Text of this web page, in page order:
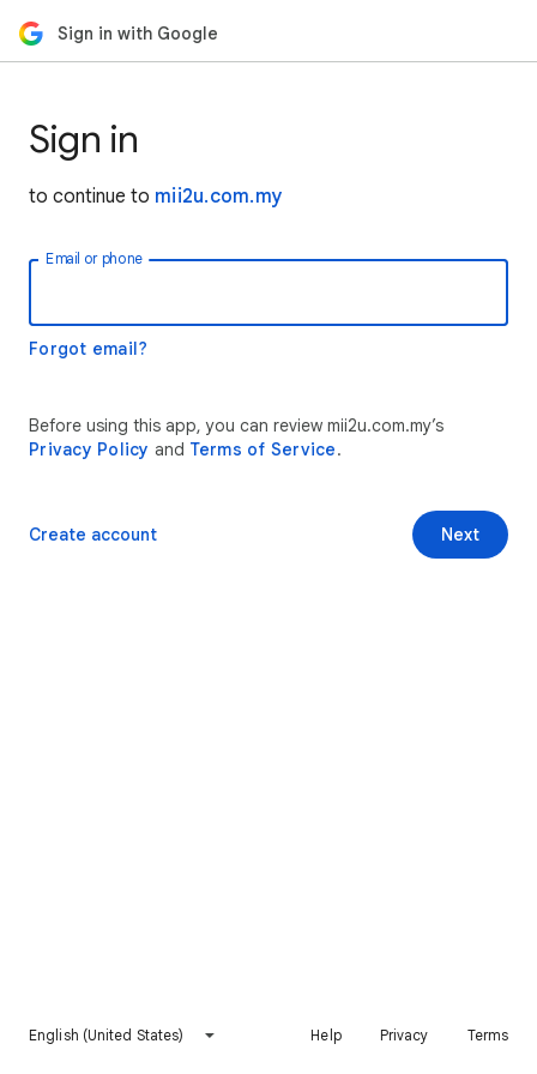
Sign in with Google
Sign in
to continue to mii2u.com.my
Email or phone
Forgot email?
Before using this app, you can review mii2u.com.my’s
Privacy Policy and Terms of Service.
Next
Create account
English (United States) Help Privacy Terms